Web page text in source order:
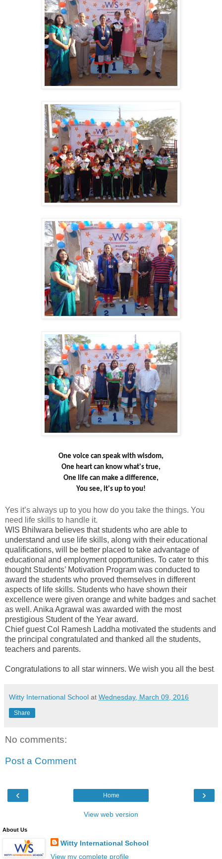
One voice can speak with wisdom,
One heart can know what's true,
One life can make a difference,
You see, it's up to you!
Yes it’s always up to you how do you take the things. You
need life skills to handle it.
WIS Bhilwara believes that students who are able to
understand and use life skills, along with their educational
qualifications, will be better placed to take advantage of
educational and employment opportunities. To cater to this
thought Students’ Motivation Program was conducted to
award the students who proved themselves in different
aspects of life skills. Students who have shown their
excellence were given orange and white badges and sachet
as well. Anika Agrawal was awarded with the most
prestigious Student of the Year award.
Chief guest Col Ramesh Laddha motivated the students and
the principal congratulated and thanked all the students,
teachers and parents.
Congratulations to all star winners. We wish you all the best
Witty International School at Wednesday, March 09, 2016
Share
No comments:
Post a Comment
‹ ›
Home
View web version
About Us
Witty International School
View my complete profile